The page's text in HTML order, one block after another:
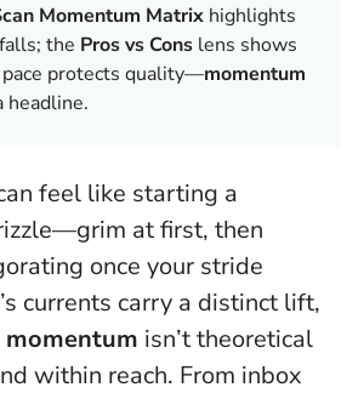
Momentum Matrix highlights
the Pros vs Cons lens shows
protects quality—momentum
headline.
feel like starting a
at first, then
once your stride
currents carry a distinct lift,
momentum isn’t theoretical
within reach. From inbox